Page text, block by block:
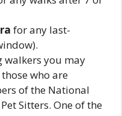
for any last-
walkers you may
who are
of the National
Sitters. One of the